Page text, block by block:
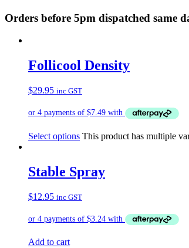
Orders before 5pm dispatched same
Follicool Density
$29.95 inc GST
Select options This product has multiple
Stable Spray
$12.95 inc GST
Add to cart